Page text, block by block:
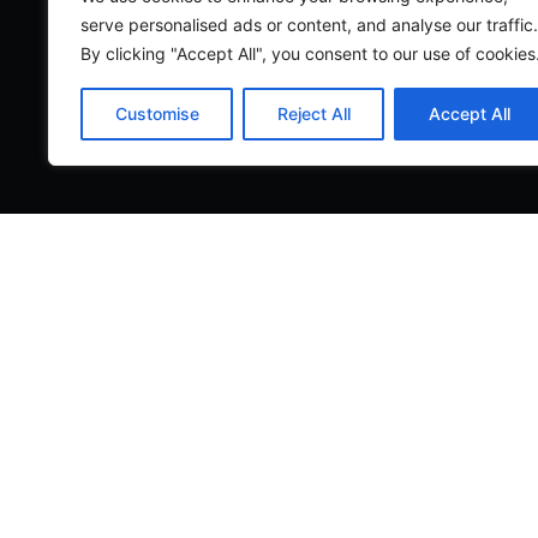
serve personalised ads or content, and analyse our traffic.
By clicking "Accept All", you consent to our use of cookies.
Customise Reject All Accept All